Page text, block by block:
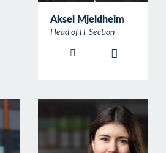
Aksel Mjeldheim
Head of IT Section